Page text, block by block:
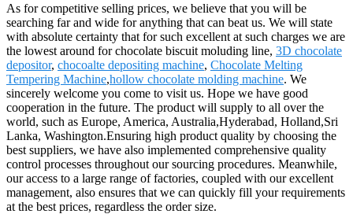
As for competitive selling prices, we believe that you will be
searching far and wide for anything that can beat us. We will state
with absolute certainty that for such excellent at such charges we are
the lowest around for chocolate biscuit moluding line, 3D chocolate
depositor, chocoalte depositing machine, Chocolate Melting
Tempering Machine,hollow chocolate molding machine. We
sincerely welcome you come to visit us. Hope we have good
cooperation in the future. The product will supply to all over the
world, such as Europe, America, Australia,Hyderabad, Holland,Sri
Lanka, Washington.Ensuring high product quality by choosing the
best suppliers, we have also implemented comprehensive quality
control processes throughout our sourcing procedures. Meanwhile,
our access to a large range of factories, coupled with our excellent
management, also ensures that we can quickly fill your requirements
at the best prices, regardless the order size.